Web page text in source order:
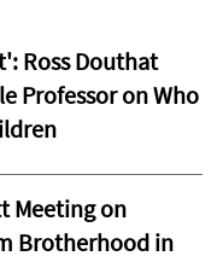
Ross Douthat
Professor on Who
Meeting on
Brotherhood in